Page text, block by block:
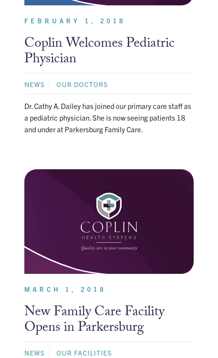
FEBRUARY 1, 2018
Coplin Welcomes Pediatric
Physician
NEWS OUR DOCTORS
Dr. Cathy A. Dailey has joined our primary care staff as
a pediatric physician. She is now seeing patients 18
and under at Parkersburg Family Care.
MARCH 1, 2018
New Family Care Facility
Opens in Parkersburg
NEWS OUR FACILITIES